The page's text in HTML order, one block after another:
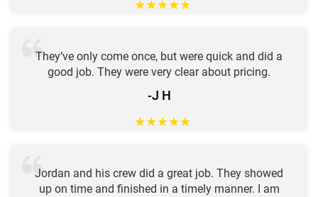
★★★★★
They’ve only come once, but were quick and did a
good job. They were very clear about pricing.
-J H
★★★★★
Jordan and his crew did a great job. They showed
up on time and finished in a timely manner. I am